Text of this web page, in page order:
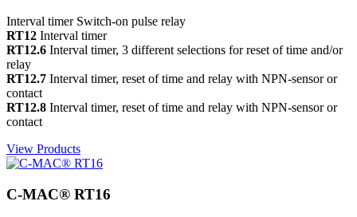
Interval timer Switch-on pulse relay
RT12 Interval timer
RT12.6 Interval timer, 3 different selections for reset of time and/or
relay
RT12.7 Interval timer, reset of time and relay with NPN-sensor or
contact
RT12.8 Interval timer, reset of time and relay with NPN-sensor or
contact
View Products
C-MAC® RT16